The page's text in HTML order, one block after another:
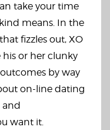
take your time
means. In the
fizzles out, XO
or her clunky
by way
on-line dating
and
want it.